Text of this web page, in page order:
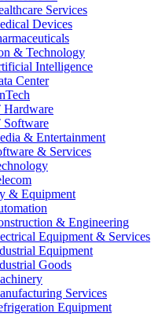
Services
Devices
& Technology
Intelligence
Center
Hardware
Software
& Entertainment
& Services
& Equipment
& Engineering
Equipment & Services
Equipment
Goods
Services
Equipment